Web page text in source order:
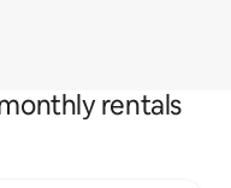
rentals